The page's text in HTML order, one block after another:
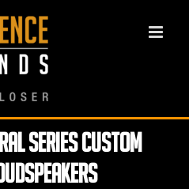
Series Custom